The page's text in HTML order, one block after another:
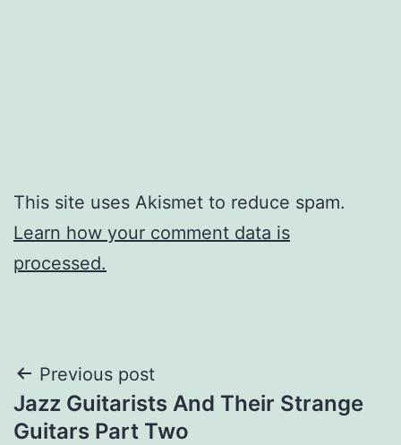
This site uses Akismet to reduce spam.
Learn how your comment data is
processed.
Post
navigation
Previous post
Jazz Guitarists And Their Strange
Guitars Part Two